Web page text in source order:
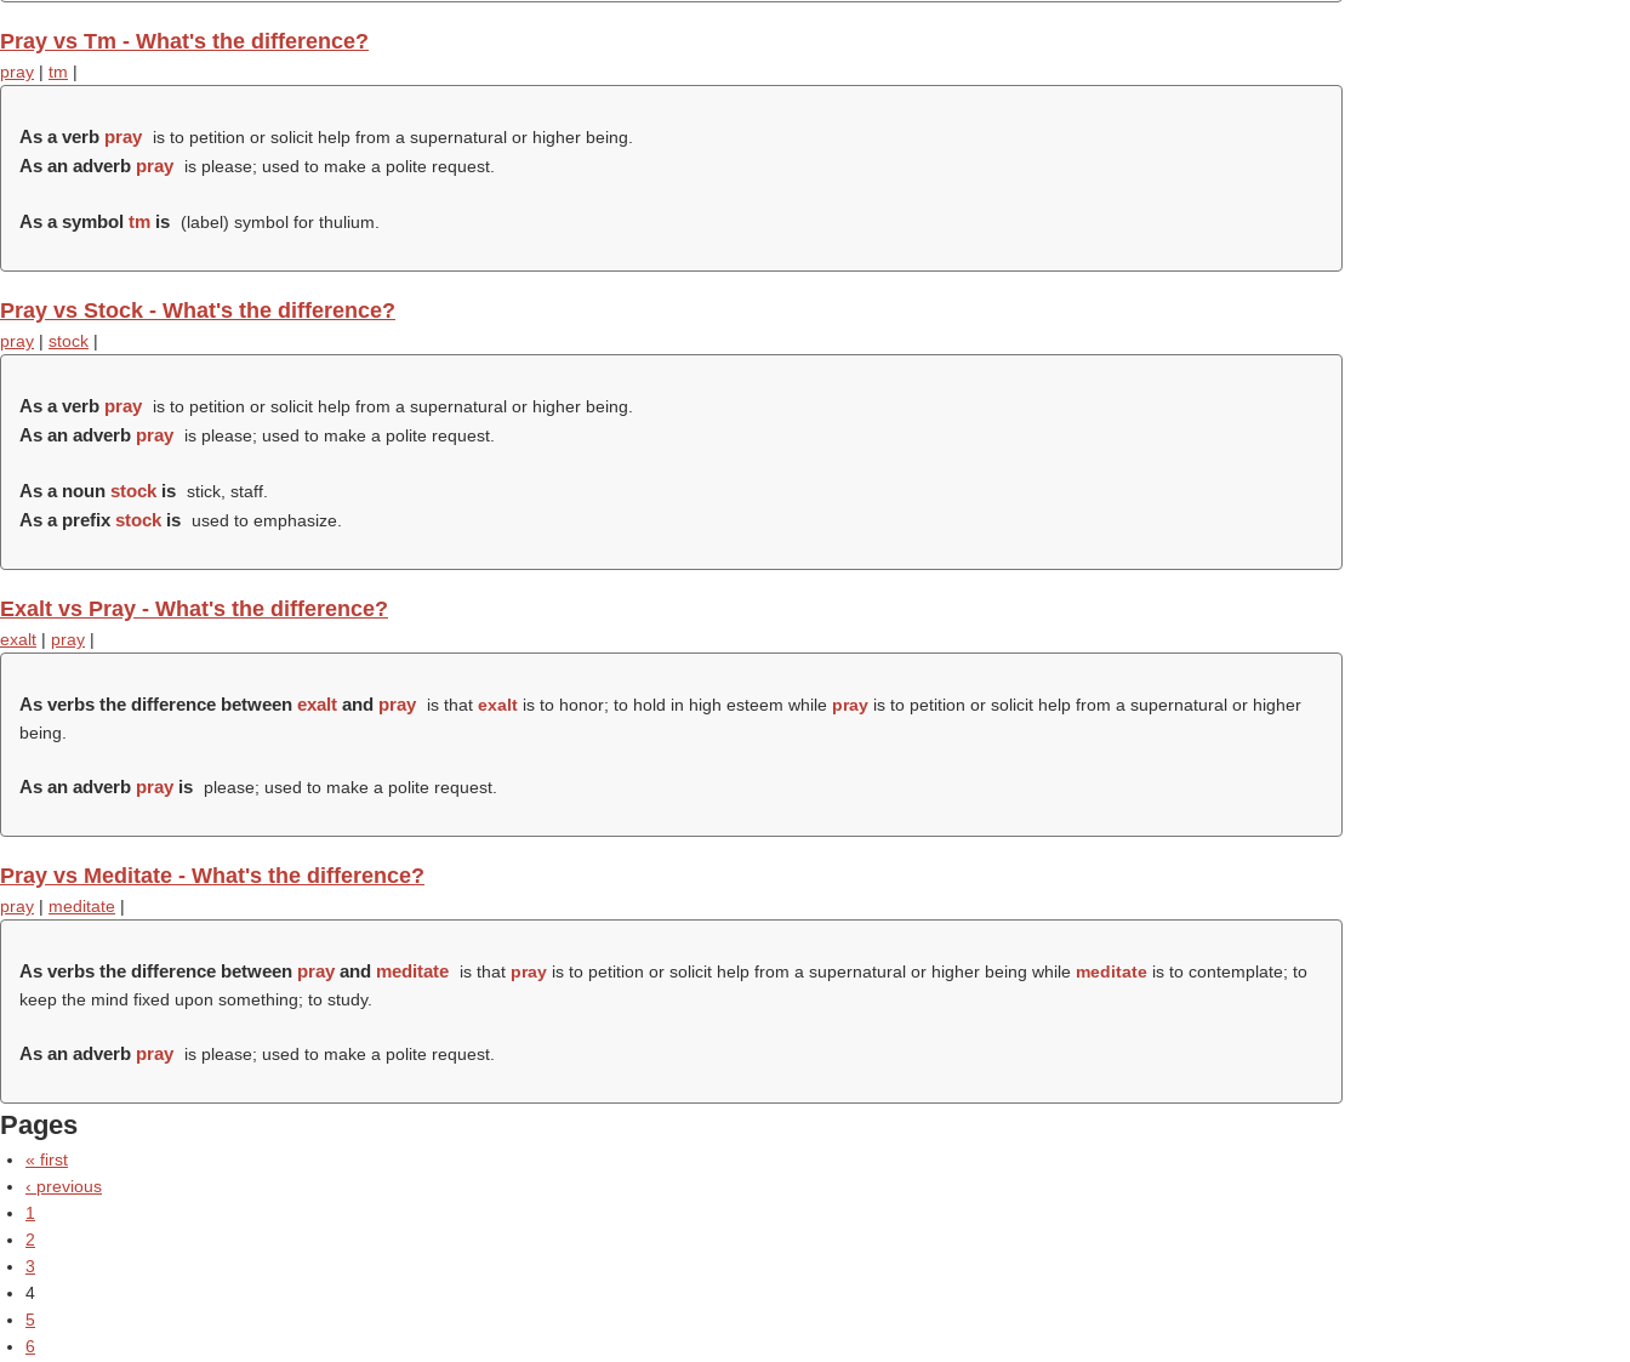
Pray vs Tm - What's the difference?
pray | tm |
As a verb pray is to petition or solicit help from a supernatural or higher being.
As an adverb pray is please; used to make a polite request.
As a symbol tm is (label) symbol for thulium.
Pray vs Stock - What's the difference?
pray | stock |
As a verb pray is to petition or solicit help from a supernatural or higher being.
As an adverb pray is please; used to make a polite request.
As a noun stock is stick, staff.
As a prefix stock is used to emphasize.
Exalt vs Pray - What's the difference?
exalt | pray |
As verbs the difference between exalt and pray is that exaltis to honor; to hold in high esteem while prayis to petition or solicit help from a supernatural or higher
being.
As an adverb pray is please; used to make a polite request.
Pray vs Meditate - What's the difference?
pray | meditate |
As verbs the difference between pray and meditate is that prayis to petition or solicit help from a supernatural or higher being while meditateis to contemplate; to
keep the mind fixed upon something; to study.
As an adverb pray is please; used to make a polite request.
Pages
« first
‹ previous
1
2
3
4
5
6